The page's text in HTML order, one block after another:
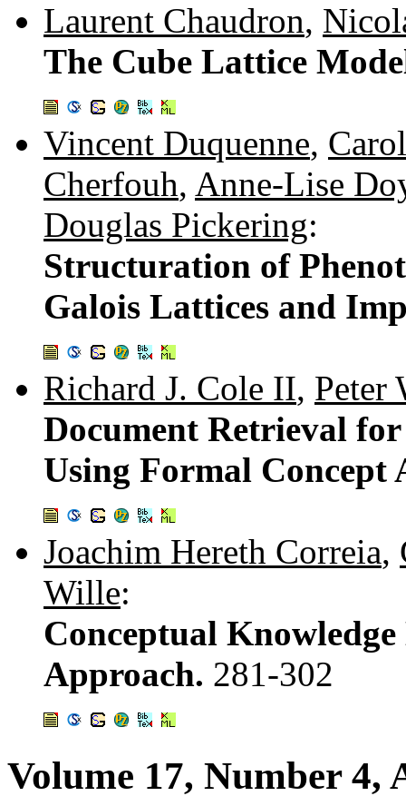
Laurent Chaudron,
The Cube Lattice
Vincent Duquenne,
Cherfouh, Anne-Lise
Douglas Pickering:
Structuration of
Galois Lattices and
Richard J. Cole II, Peter
Document Retrieval
Using Formal Concept
Joachim Hereth Correia,
Wille:
Conceptual
Approach. 281-302
Volume 17, Number 4,